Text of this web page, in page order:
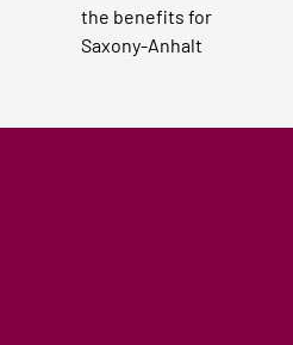
the benefits for
Saxony-Anhalt